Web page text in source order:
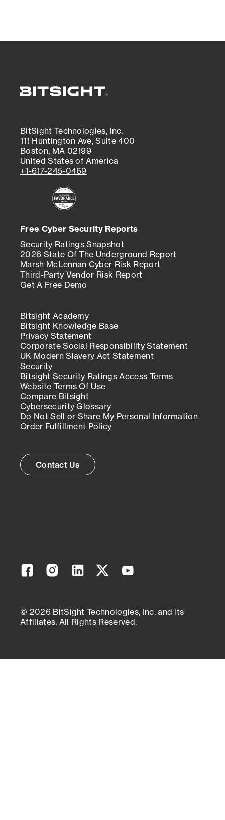
BitSight Technologies, Inc.
111 Huntington Ave, Suite 400
Boston, MA 02199
United States of America
+1-617-245-0469
Free Cyber Security Reports
Security Ratings Snapshot
2026 State Of The Underground Report
Marsh McLennan Cyber Risk Report
Third-Party Vendor Risk Report
Get A Free Demo
Bitsight Academy
Bitsight Knowledge Base
Privacy Statement
Corporate Social Responsibility Statement
UK Modern Slavery Act Statement
Security
Bitsight Security Ratings Access Terms
Website Terms Of Use
Compare Bitsight
Cybersecurity Glossary
Do Not Sell or Share My Personal Information
Order Fulfillment Policy
Contact Us
© 2026 BitSight Technologies, Inc. and its
Affiliates. All Rights Reserved.
FacebookInstagramLinkedinTwitterYouTube